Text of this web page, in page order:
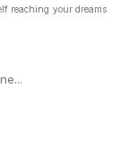
reaching your dreams